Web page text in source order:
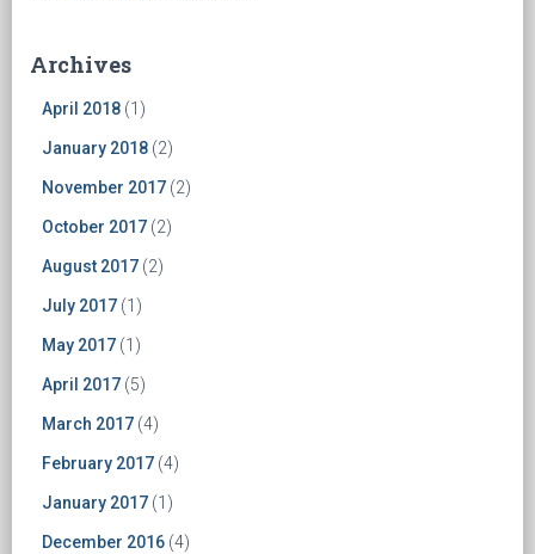
Archives
April 2018 (1)
January 2018 (2)
November 2017 (2)
October 2017 (2)
August 2017 (2)
July 2017 (1)
May 2017 (1)
April 2017 (5)
March 2017 (4)
February 2017 (4)
January 2017 (1)
December 2016 (4)